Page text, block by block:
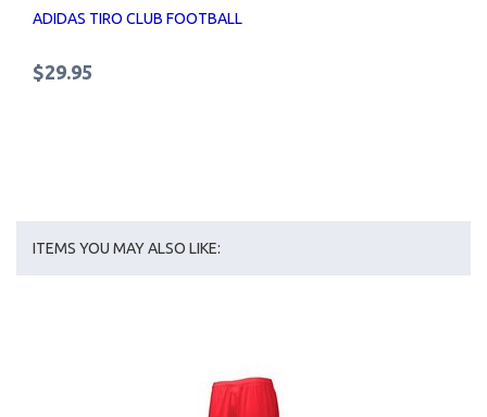
ADIDAS TIRO CLUB FOOTBALL
$29.95
ITEMS YOU MAY ALSO LIKE: